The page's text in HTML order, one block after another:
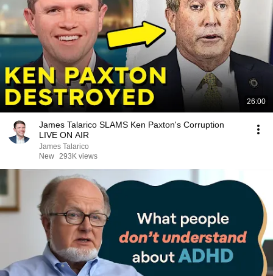
26:00
James Talarico SLAMS Ken Paxton's Corruption
LIVE ON AIR
James Talarico
New 293K views